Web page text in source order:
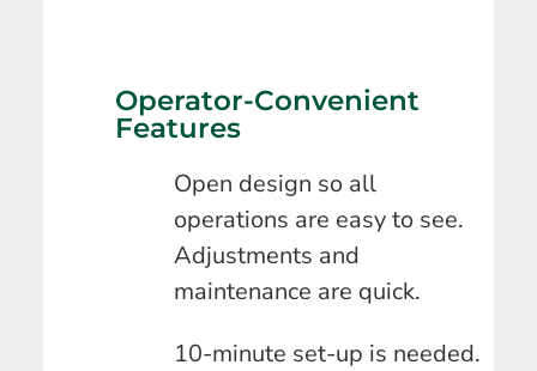
Operator-Convenient
Features
Open design so all
operations are easy to see.
Adjustments and
maintenance are quick.
10-minute set-up is needed.